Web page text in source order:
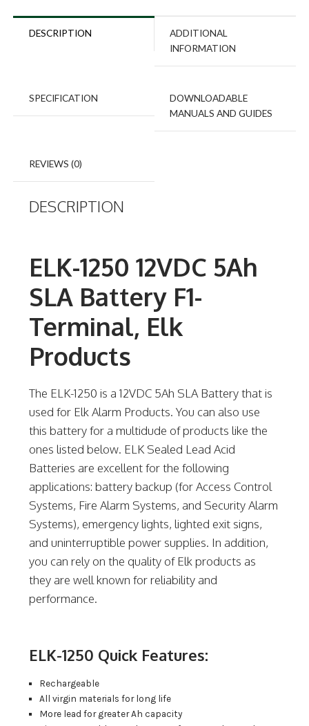
DESCRIPTION
ADDITIONAL
INFORMATION
SPECIFICATION
DOWNLOADABLE
MANUALS AND GUIDES
REVIEWS (0)
DESCRIPTION
ELK-1250 12VDC 5Ah
SLA Battery F1-
Terminal, Elk
Products
The ELK-1250 is a 12VDC 5Ah SLA Battery that is
used for Elk Alarm Products. You can also use
this battery for a multidude of products like the
ones listed below. ELK Sealed Lead Acid
Batteries are excellent for the following
applications: battery backup (for Access Control
Systems, Fire Alarm Systems, and Security Alarm
Systems), emergency lights, lighted exit signs,
and uninterruptible power supplies. In addition,
you can rely on the quality of Elk products as
they are well known for reliability and
performance.
ELK-1250 Quick Features:
Rechargeable
All virgin materials for long life
More lead for greater Ah capacity